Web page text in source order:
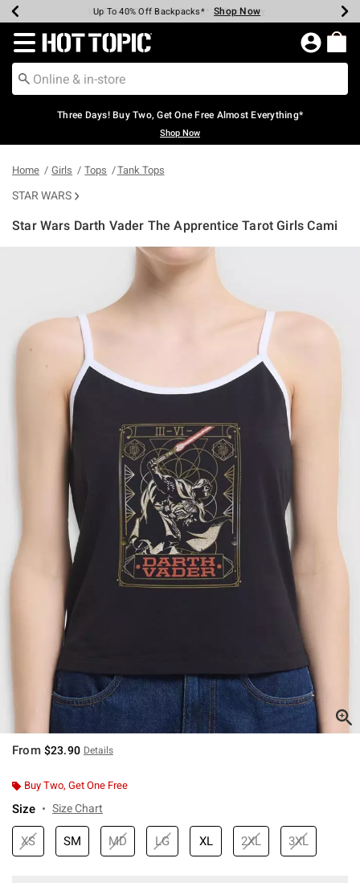
Earn Hot Cash Every $40 Spent* Shop Now
Up To 50% Off Select Styles* Shop Now
Up To 40% Off Backpacks* Shop Now
Up To 60% Off Clearance* Shop Now
Free Pickup In-Store* Shop Now
Free Shipping Over $75* Shop Now
Redirect to Hot Topic Home Page
Three Days! Buy Two, Get One Free Almost Everything*
Shop Now
Home Girls Tops Tank Tops
STAR WARS
Star Wars Darth Vader The Apprentice Tarot Girls Cami
3.1 out of 5 Customer Rating
From $23.90 Details
Buy Two, Get One Free
Size Size Chart
XS SM MD LG XL 2XL 3XL